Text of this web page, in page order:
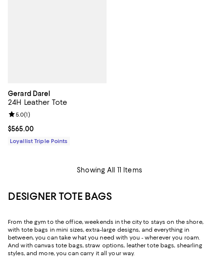
Gerard Darel
24H Leather Tote
Current price $565.00; ;
$565.00
Review rating: 5.0 out of 5; 1 reviews;
5.0(1)
Loyallist Triple Points
Showing All 11 Items
DESIGNER TOTE BAGS
From the gym to the office, weekends in the city to stays on the shore,
with tote bags in mini sizes, extra-large designs, and everything in
between, you can take what you need with you - wherever you roam.
And with canvas tote bags, straw options, leather tote bags, shearling
styles, and more, you can carry it all your way.